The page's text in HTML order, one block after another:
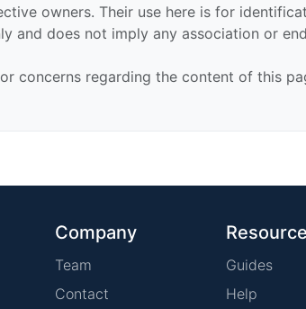
owners. Their use here is for
and does not imply any association or
concerns regarding the content of this
Company
Team
Contact
Guides
Help